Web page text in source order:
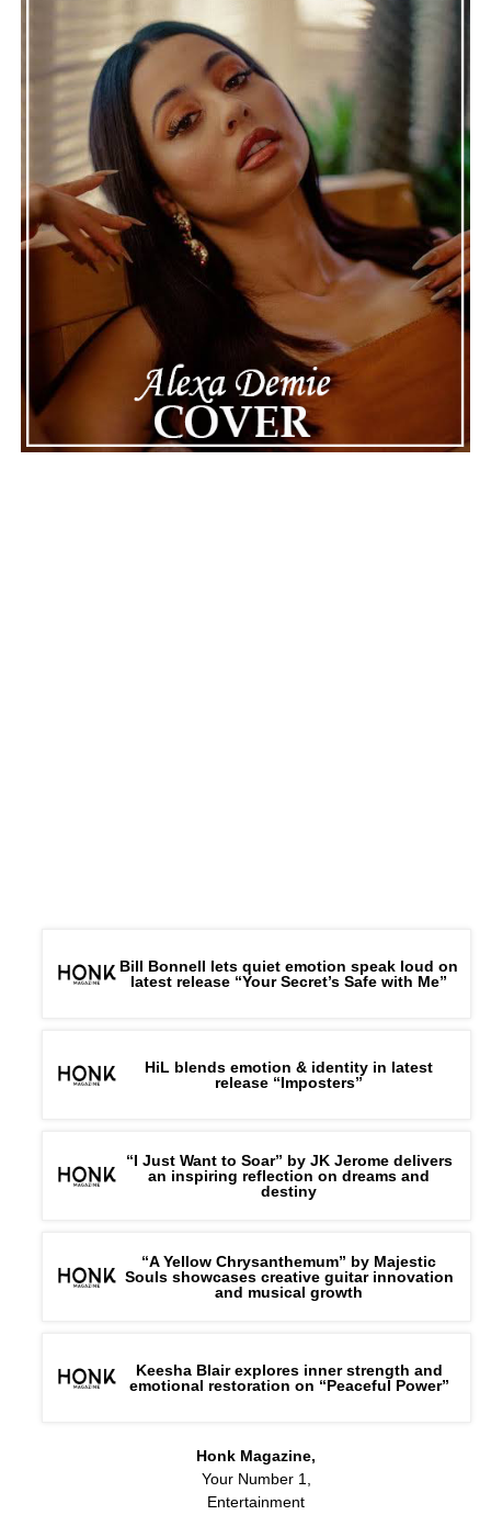
“Silhouette” is a statement about the quiet
determination you need to stay the course when
distractions and setbacks threaten to throw you off
course. The first release from his upcoming debut
album, “Sometimes I Forget to Breathe,” this release
introduces us to an artist who believes in real
musicianship and meaningful storytelling, and leaves us
with plenty of reasons to look forward to what comes
next.
ADVERTISEMENT
Bill Bonnell lets quiet emotion speak loud on
latest release “Your Secret’s Safe with Me”
HiL blends emotion & identity in latest
release “Imposters”
“I Just Want to Soar” by JK Jerome delivers
an inspiring reflection on dreams and
destiny
“A Yellow Chrysanthemum” by Majestic
Souls showcases creative guitar innovation
and musical growth
Keesha Blair explores inner strength and
emotional restoration on “Peaceful Power”
Honk Magazine,
Your Number 1,
Entertainment